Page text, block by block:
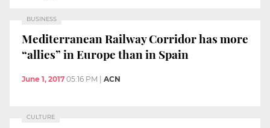
BUSINESS
Mediterranean Railway Corridor has more
“allies” in Europe than in Spain
June 1, 2017 05:16 PM ACN
CULTURE